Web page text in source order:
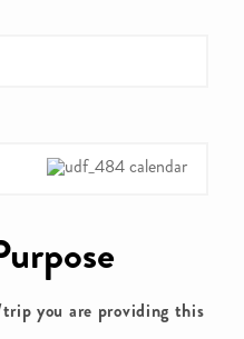
you are providing this